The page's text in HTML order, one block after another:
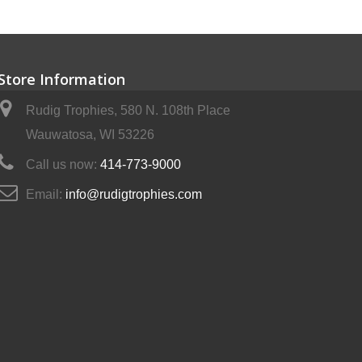
Information
Rudig Trophies, 580 N. 108th Place
Wauwatosa, WI 53226
Call us now: 414-773-9000
Email: info@rudigtrophies.com